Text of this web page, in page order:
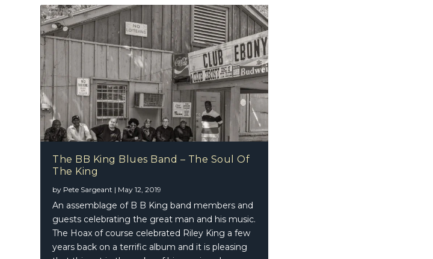
The BB King Blues Band – The Soul Of
The King
by Pete Sargeant | May 12, 2019
An assemblage of B B King band members and
guests celebrating the great man and his music.
The Hoax of course celebrated Riley King a few
years back on a terrific album and it is pleasing